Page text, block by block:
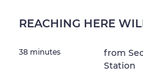
REACHING HERE
38 minutes
from
Station